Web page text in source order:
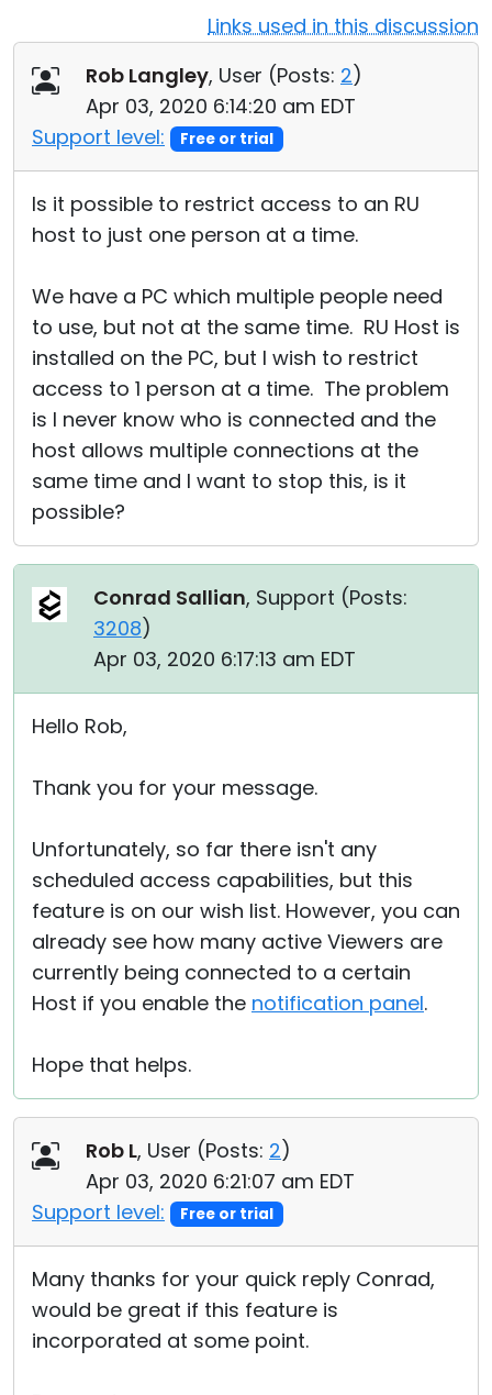
Links used in this discussion
Rob Langley, User (Posts: 2)
Apr 03, 2020 6:14:20 am EDT
Support level:
Free or trial
Is it possible to restrict access to an RU
host to just one person at a time.
We have a PC which multiple people need
to use, but not at the same time. RU Host is
installed on the PC, but I wish to restrict
access to 1 person at a time. The problem
is I never know who is connected and the
host allows multiple connections at the
same time and I want to stop this, is it
possible?
Conrad Sallian, Support (Posts:
3208)
Apr 03, 2020 6:17:13 am EDT
Hello Rob,
Thank you for your message.
Unfortunately, so far there isn't any
scheduled access capabilities, but this
feature is on our wish list. However, you can
already see how many active Viewers are
currently being connected to a certain
Host if you enable the notification panel.
Hope that helps.
Rob L, User (Posts: 2)
Apr 03, 2020 6:21:07 am EDT
Support level:
Free or trial
Many thanks for your quick reply Conrad,
would be great if this feature is
incorporated at some point.
Cloud & On-Premise